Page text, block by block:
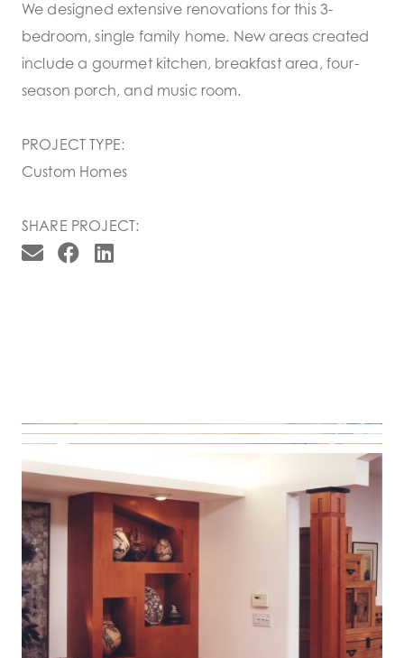
We designed extensive renovations for this 3-
bedroom, single family home. New areas created
include a gourmet kitchen, breakfast area, four-
season porch, and music room.
PROJECT TYPE:
Custom Homes
SHARE PROJECT: